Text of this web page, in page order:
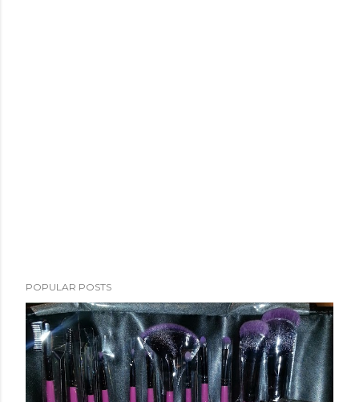
POPULAR POSTS